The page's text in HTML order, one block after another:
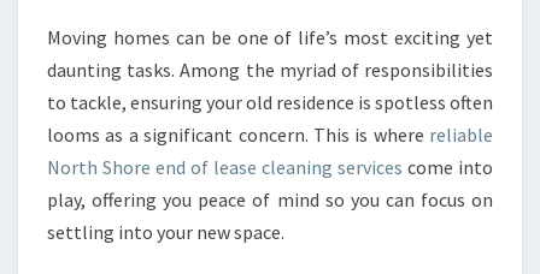
N
G
O
R
T
H
H
Moving homes can be one of life’s most exciting yet
daunting tasks. Among the myriad of responsibilities
to tackle, ensuring your old residence is spotless often
looms as a significant concern. This is where reliable
North Shore end of lease cleaning services come into
play, offering you peace of mind so you can focus on
settling into your new space.